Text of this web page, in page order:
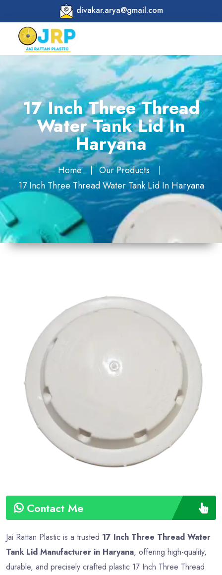
divakar.arya@gmail.com
17 Inch Three Thread
Water Tank Lid In
Haryana
Home
Our Products
17 Inch Three Thread Water Tank Lid In Haryana
Contact Me
Plastic
Colour
Multicolor
Weight
Payment
Type
Jai Rattan Plastic is a trusted 17 Inch Three Thread Water
Tank Lid Manufacturer in Haryana, offering high-quality,
durable, and precisely crafted plastic 17 Inch Three Thread